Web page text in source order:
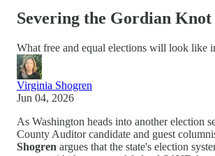
Severing the Gordian
What free and equal elections will look like
Virginia Shogren
Jun 04, 2026
As Washington heads into another election
County Auditor candidate and guest
Shogren argues that the state's election